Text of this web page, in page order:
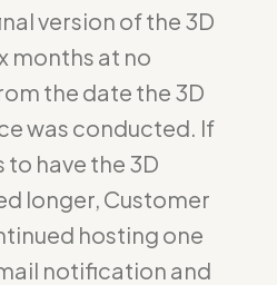
version of the 3D
months at no
the date the 3D
was conducted. If
have the 3D
longer, Customer
hosting one
notification and